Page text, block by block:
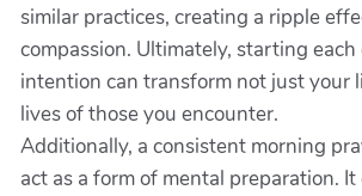
similar practices, creating a ripple
compassion. Ultimately, starting
intention can transform not just your
lives of those you encounter.
Additionally, a consistent morning
act as a form of mental preparation.